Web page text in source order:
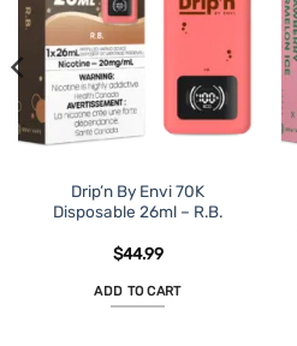
Drip’n By Envi 70K
Disposable 26ml – R.B.
$44.99
ADD TO CART